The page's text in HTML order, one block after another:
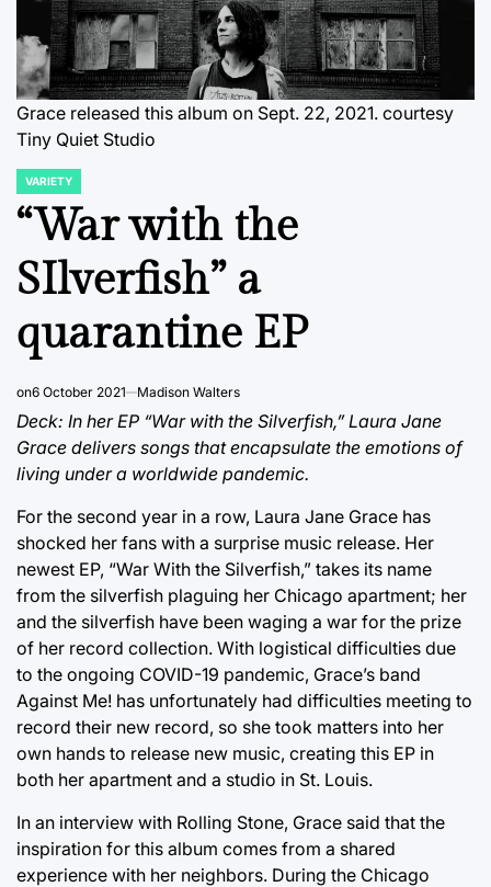
Grace released this album on Sept. 22, 2021. courtesy
Tiny Quiet Studio
POSTED
IN
VARIETY
“War with the
SIlverfish” a
quarantine EP
on6 October 2021 Madison Walters
Deck: In her EP “War with the Silverfish,” Laura Jane
Grace delivers songs that encapsulate the emotions of
living under a worldwide pandemic.
For the second year in a row, Laura Jane Grace has
shocked her fans with a surprise music release. Her
newest EP, “War With the Silverfish,” takes its name
from the silverfish plaguing her Chicago apartment; her
and the silverfish have been waging a war for the prize
of her record collection. With logistical difficulties due
to the ongoing COVID-19 pandemic, Grace’s band
Against Me! has unfortunately had difficulties meeting to
record their new record, so she took matters into her
own hands to release new music, creating this EP in
both her apartment and a studio in St. Louis.
In an interview with Rolling Stone, Grace said that the
inspiration for this album comes from a shared
experience with her neighbors. During the Chicago